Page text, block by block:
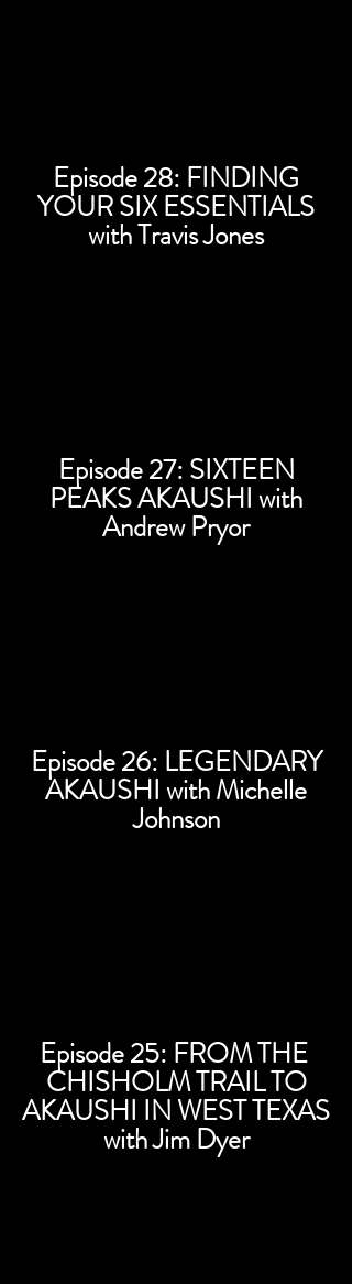
Episode 28: FINDING
YOUR SIX ESSENTIALS
with Travis Jones
Episode 27: SIXTEEN
PEAKS AKAUSHI with
Andrew Pryor
Episode 26: LEGENDARY
AKAUSHI with Michelle
Johnson
Episode 25: FROM THE
CHISHOLM TRAIL TO
AKAUSHI IN WEST TEXAS
with Jim Dyer